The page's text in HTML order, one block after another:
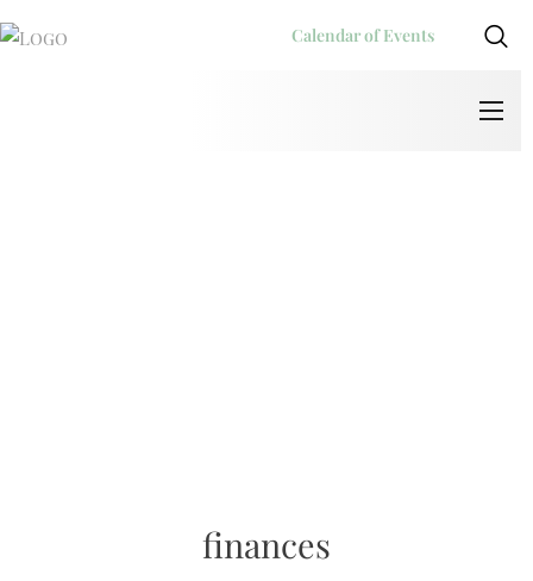
Calendar of Events
finances